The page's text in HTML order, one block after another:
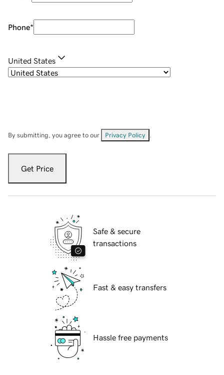
Phone*
United States
By submitting, you agree to our Privacy Policy
Get Price
Safe & secure
transactions
Fast & easy transfers
Hassle free payments